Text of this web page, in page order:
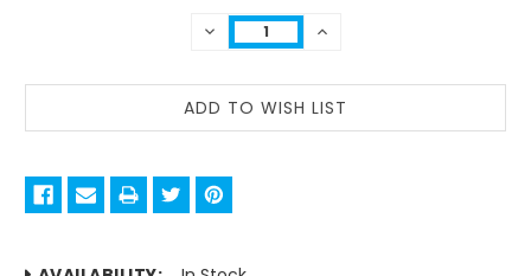
DECREASE
QUANTITY:
INCREASE